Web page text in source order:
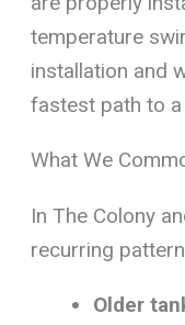
temperature
installation and
fastest path to
What We
In The Colony
recurring
Older